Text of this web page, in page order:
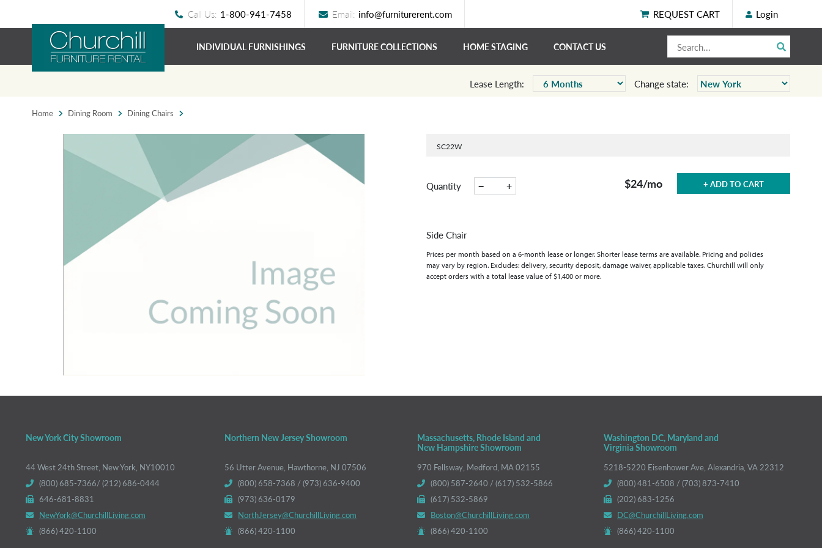
Call Us: 1-800-941-7458 Email: info@furniturerent.com REQUEST CART Login
INDIVIDUAL FURNISHINGS FURNITURE COLLECTIONS HOME STAGING CONTACT US
Lease Length: Change state:
Home Dining Room Dining Chairs
SC22W
Quantity − + $24/mo + ADD TO CART
Side Chair
Prices per month based on a 6-month lease or longer. Shorter lease terms are available. Pricing and policies
may vary by region. Excludes: delivery, security deposit, damage waiver, applicable taxes. Churchill will only
accept orders with a total lease value of $1,400 or more.
New York City Showroom
44 West 24th Street, New York, NY10010
(800) 685-7366/ (212) 686-0444
646-681-8831
NewYork@ChurchillLiving.com
(866) 420-1100
Northern New Jersey Showroom
56 Utter Avenue, Hawthorne, NJ 07506
(800) 658-7368 / (973) 636-9400
(973) 636-0179
NorthJersey@ChurchillLiving.com
(866) 420-1100
Massachusetts, Rhode Island and
New Hampshire Showroom
970 Fellsway, Medford, MA 02155
(800) 587-2640 / (617) 532-5866
(617) 532-5869
Boston@ChurchillLiving.com
(866) 420-1100
Washington DC, Maryland and
Virginia Showroom
5218-5220 Eisenhower Ave, Alexandria, VA 22312
(800) 481-6508 / (703) 873-7410
(202) 683-1256
DC@ChurchillLiving.com
(866) 420-1100